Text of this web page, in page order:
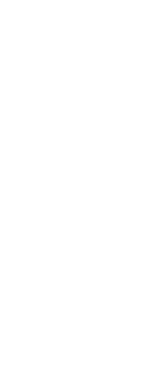
Sign
Sign up for